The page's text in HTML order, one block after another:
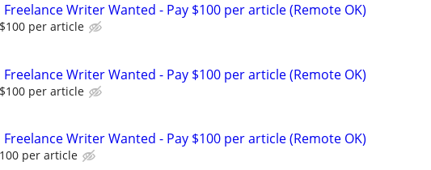
Writer Wanted - Pay $100 per article (Remote OK)
$100 per article
Writer Wanted - Pay $100 per article (Remote OK)
$100 per article
Writer Wanted - Pay $100 per article (Remote OK)
per article